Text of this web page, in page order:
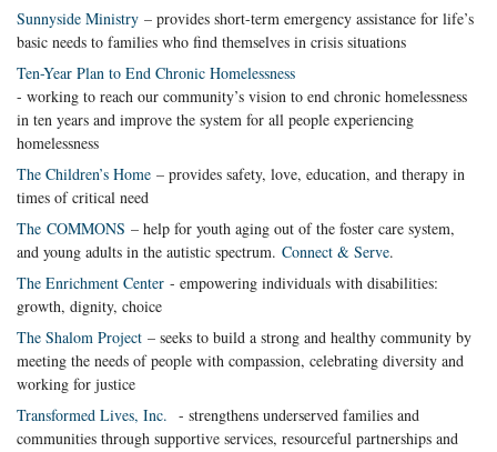
Sunnyside Ministry – provides short-term emergency assistance for life’s
basic needs to families who find themselves in crisis situations
Ten-Year Plan to End Chronic Homelessness
- working to reach our community’s vision to end chronic homelessness
in ten years and improve the system for all people experiencing
homelessness
The Children’s Home – provides safety, love, education, and therapy in
times of critical need
The COMMONS – help for youth aging out of the foster care system,
and young adults in the autistic spectrum. Connect & Serve.
The Enrichment Center - empowering individuals with disabilities:
growth, dignity, choice
The Shalom Project – seeks to build a strong and healthy community by
meeting the needs of people with compassion, celebrating diversity and
working for justice
Transformed Lives, Inc. - strengthens underserved families and
communities through supportive services, resourceful partnerships and